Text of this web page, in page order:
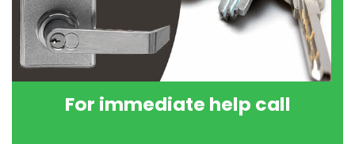
For immediate help call